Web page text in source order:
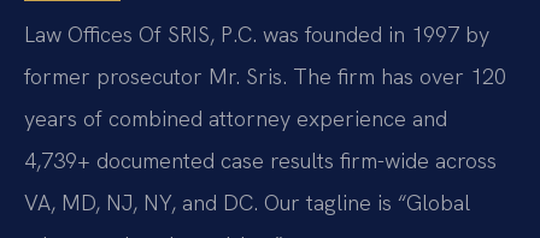
Law Offices Of SRIS, P.C. was founded in 1997 by
former prosecutor Mr. Sris. The firm has over 120
years of combined attorney experience and
4,739+ documented case results firm-wide across
VA, MD, NJ, NY, and DC. Our tagline is “Global